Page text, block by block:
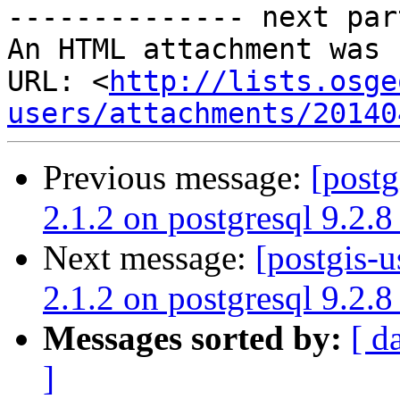
-------------- next
An HTML attachment
URL: <http://
users/attachments/
Previous message:
2.1.2 on postgresql
Next message: [postgis-
2.1.2 on postgresql
Messages sorted by: [
]